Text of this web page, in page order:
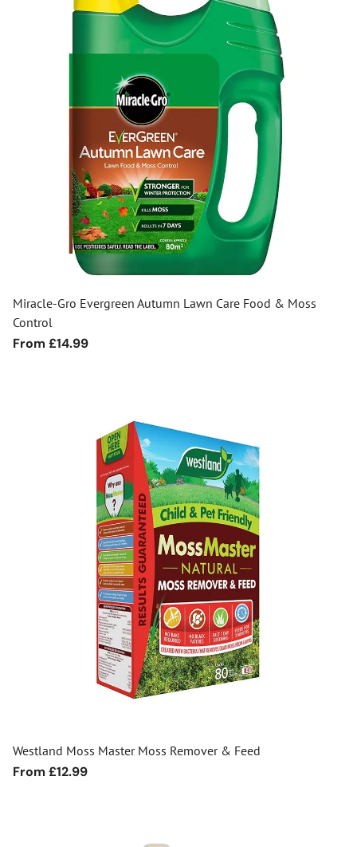
Miracle-Gro Evergreen Autumn Lawn Care Food & Moss
Control
Regular
From £14.99
Westland Moss Master Moss Remover & Feed
Regular
From £12.99